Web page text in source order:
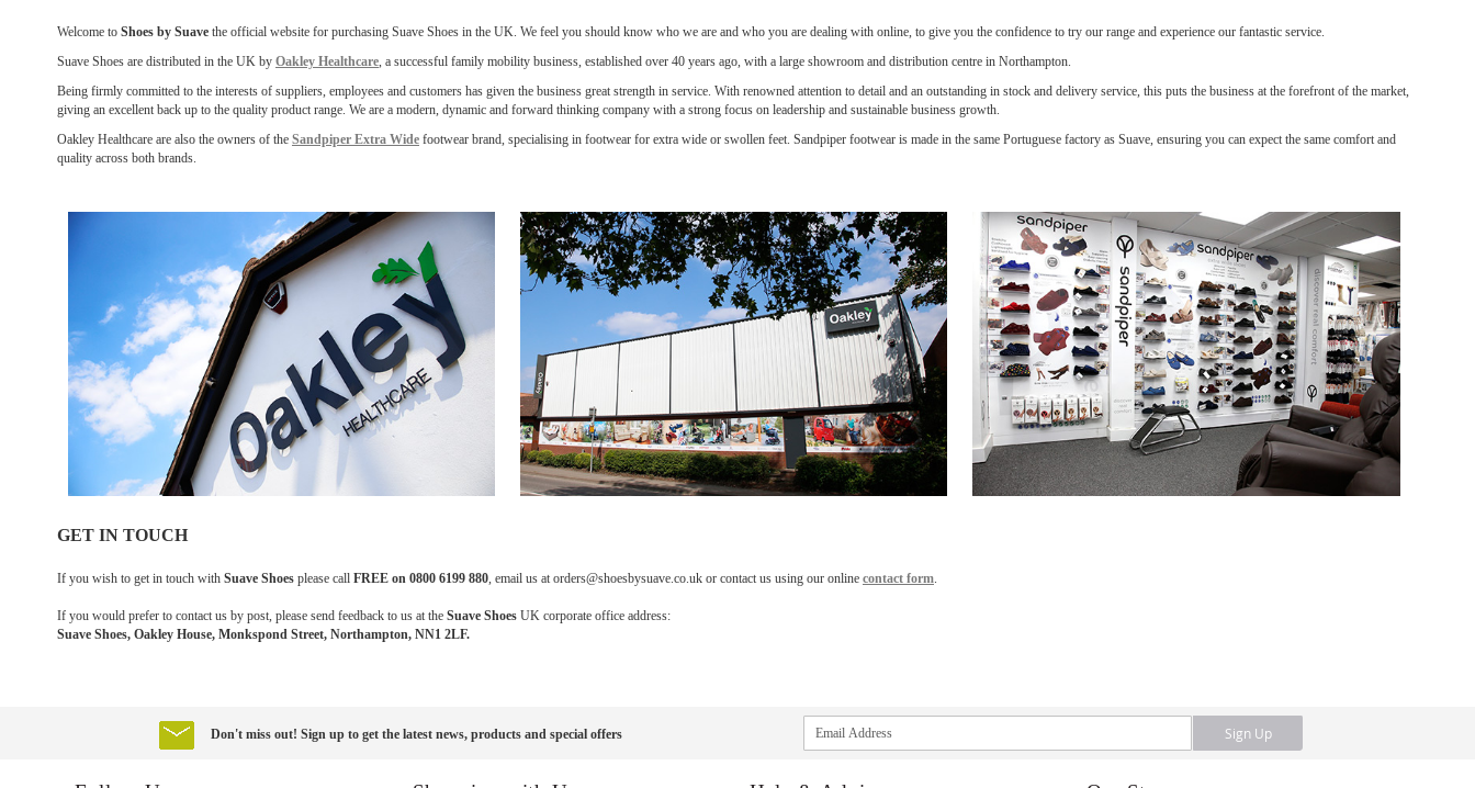
Welcome to Shoes by Suave the official website for purchasing Suave Shoes in the UK. We feel you should know who we are and who you are dealing with online, to give you the confidence to try our range and experience our fantastic service.
Suave Shoes are distributed in the UK by Oakley Healthcare, a successful family mobility business, established over 40 years ago, with a large showroom and distribution centre in Northampton.
Being firmly committed to the interests of suppliers, employees and customers has given the business great strength in service. With renowned attention to detail and an outstanding in stock and delivery service, this puts the business at the forefront of the market,
giving an excellent back up to the quality product range. We are a modern, dynamic and forward thinking company with a strong focus on leadership and sustainable business growth.
Oakley Healthcare are also the owners of the Sandpiper Extra Wide footwear brand, specialising in footwear for extra wide or swollen feet. Sandpiper footwear is made in the same Portuguese factory as Suave, ensuring you can expect the same comfort and
quality across both brands.
GET IN TOUCH
If you wish to get in touch with Suave Shoes please call FREE on 0800 6199 880, email us at orders@shoesbysuave.co.uk or contact us using our online contact form.
If you would prefer to contact us by post, please send feedback to us at the Suave Shoes UK corporate office address:
Suave Shoes, Oakley House, Monkspond Street, Northampton, NN1 2LF.
Don't miss out! Sign up to get the latest news, products and special offers
Up
Sign Up